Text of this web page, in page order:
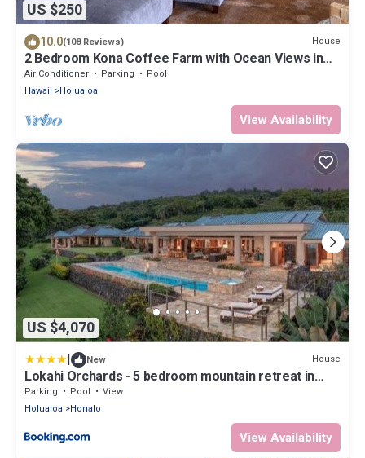
US $250
10.0(108 Reviews) House
2 Bedroom Kona Coffee Farm with Ocean Views in
Holualoa
Air Conditioner Parking
Pool
Hawaii
Holualoa
View Availability
US $4,070
| New House
Lokahi Orchards - 5 bedroom mountain retreat in
Kona
Parking Pool
View
Holualoa
Honalo
View Availability